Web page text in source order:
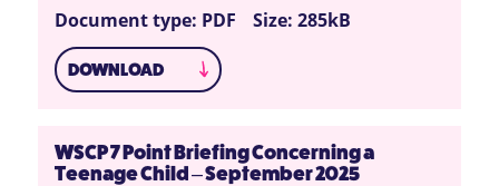
Document type: PDF
Size: 285kB
DOWNLOAD
WSCP 7 Point Briefing Concerning a
Teenage Child – September 2025